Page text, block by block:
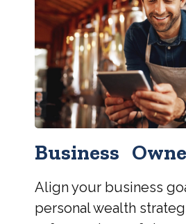
Business
Align your business
personal wealth